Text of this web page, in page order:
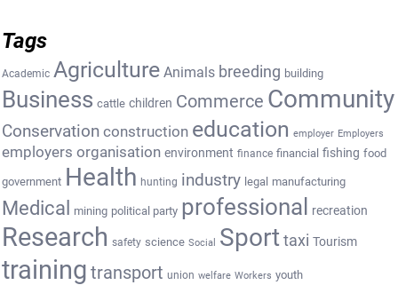
Tags
Academic Agriculture Animals breeding building
Business cattle children Commerce Community
Conservation construction education employer Employers
employers organisation environment finance financial fishing food
government Health hunting industry legal manufacturing
Medical mining political party professional recreation
Research safety science Social Sport taxi Tourism
training transport union welfare Workers youth